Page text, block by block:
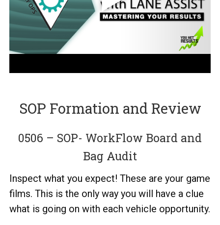
SOP Formation and Review
0506 – SOP- WorkFlow Board and
Bag Audit
Inspect what you expect! These are your game
films. This is the only way you will have a clue
what is going on with each vehicle opportunity.